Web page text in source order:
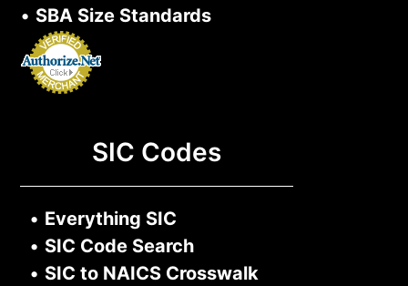
• SBA Size Standards
SIC Codes
• Everything SIC
• SIC Code Search
• SIC to NAICS Crosswalk